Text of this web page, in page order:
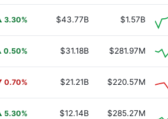
3.30% $43.77B $1.57B
0.50% $31.18B $281.97M
0.70% $21.21B $220.57M
5.30% $12.14B $285.27M